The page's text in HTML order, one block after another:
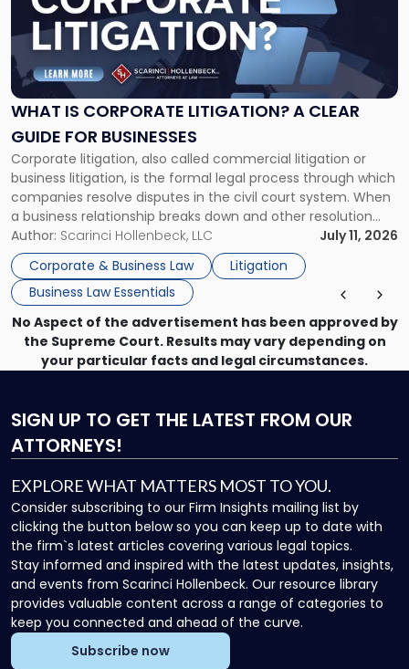
WHAT IS CORPORATE LITIGATION? A CLEAR
GUIDE FOR BUSINESSES
Corporate litigation, also called commercial litigation or
business litigation, is the formal legal process through which
companies resolve disputes in the civil court system. When
a business relationship breaks down and other resolution
methods have failed, litigation provides a structured legal
mechanism for asserting rights, recovering damages,
enforcing obligations, and obtaining court-ordered relief.
Unlike criminal […]
Author: Scarinci Hollenbeck, LLC
July 11, 2026
Corporate & Business Law
Litigation
Business Law Essentials
"What
Corporate
Litigation?
A
Guide
for
Businesses"
No Aspect of the advertisement has been approved by
the Supreme Court. Results may vary depending on
your particular facts and legal circumstances.
SIGN UP TO GET THE LATEST FROM OUR
ATTORNEYS!
EXPLORE WHAT MATTERS MOST TO YOU.
Consider subscribing to our Firm Insights mailing list by
clicking the button below so you can keep up to date with
the firm`s latest articles covering various legal topics.
Stay informed and inspired with the latest updates, insights,
and events from Scarinci Hollenbeck. Our resource library
provides valuable content across a range of categories to
keep you connected and ahead of the curve.
Subscribe now